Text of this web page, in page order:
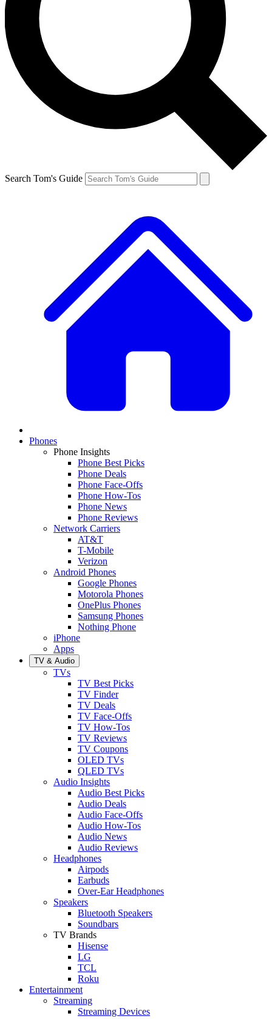
Search Tom's Guide
Phones
Phone Insights
Phone Best Picks
Phone Deals
Phone Face-Offs
Phone How-Tos
Phone News
Phone Reviews
Network Carriers
AT&T
T-Mobile
Verizon
Android Phones
Google Phones
Motorola Phones
OnePlus Phones
Samsung Phones
Nothing Phone
iPhone
Apps
TV & Audio
TVs
TV Best Picks
TV Finder
TV Deals
TV Face-Offs
TV How-Tos
TV Reviews
TV Coupons
OLED TVs
QLED TVs
Audio Insights
Audio Best Picks
Audio Deals
Audio Face-Offs
Audio How-Tos
Audio News
Audio Reviews
Headphones
Airpods
Earbuds
Over-Ear Headphones
Speakers
Bluetooth Speakers
Soundbars
TV Brands
Hisense
LG
TCL
Roku
Entertainment
Streaming
Streaming Devices